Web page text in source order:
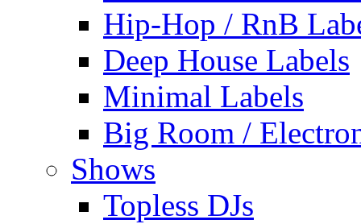
Hip-Hop / RnB
Deep House Labels
Minimal Labels
Big Room /
Shows
Topless DJs